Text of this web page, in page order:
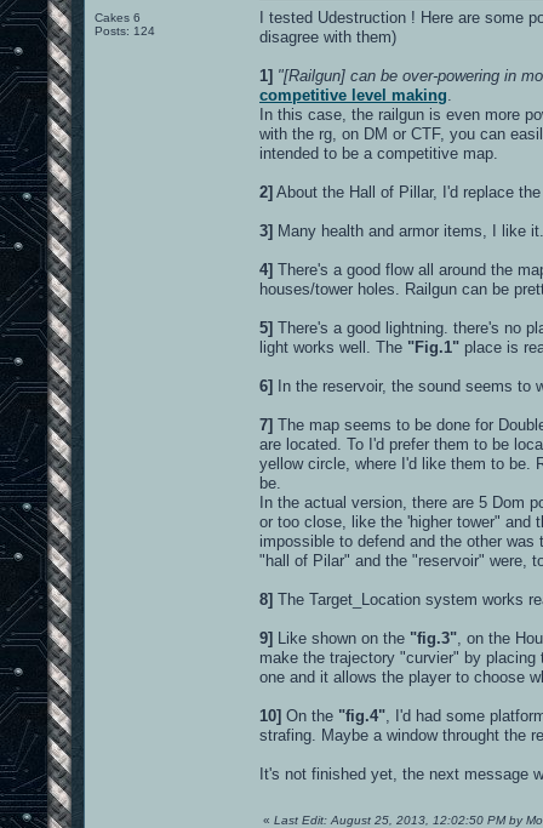
Cakes 6
Posts: 124
I tested Udestruction ! Here are some
disagree with them)
1] "[Railgun] can be over-powering in
competitive level making
In this case, the railgun is even more
with the rg, on DM or CTF, you can
intended to be a competitive map.
2] About the Hall of Pillar, I'd replace
3] Many health and armor items, I like it.
4] There's a good flow all around the
houses/tower holes. Railgun can be
5] There's a good lightning. there's no
light works well. The "Fig.1" place is
6] In the reservoir, the sound seems to
7] The map seems to be done for
are located. To I'd prefer them to be
yellow circle, where I'd like them to be.
be.
In the actual version, there are 5 Dom
or too close, like the 'higher tower" and
impossible to defend and the other
"hall of Pilar" and the "reservoir" were,
8] The Target_Location system works
9] Like shown on the "fig.3" , on the
make the trajectory "curvier" by
one and it allows the player to choose
10] On the "fig.4" , I'd had some
strafing. Maybe a window throught the
It's not finished yet, the next message
« Last Edit: August 25, 2013, 12:02:50 PM by